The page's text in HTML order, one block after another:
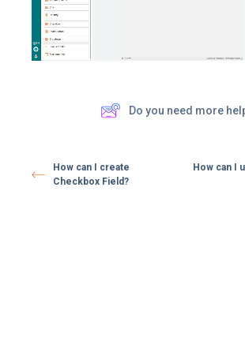
Do you need more
How can I create
Checkbox Field?
How can I